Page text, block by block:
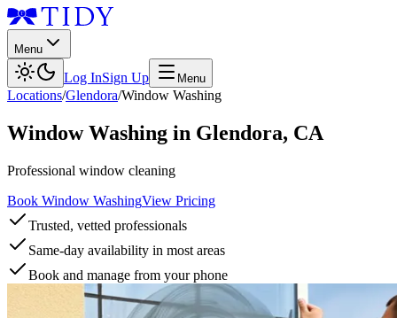
Menu
Log InSign Up Menu
Locations/Glendora/Window Washing
Window Washing in Glendora, CA
Professional window cleaning
Book Window WashingView Pricing
Trusted, vetted professionals
Same-day availability in most areas
Book and manage from your phone